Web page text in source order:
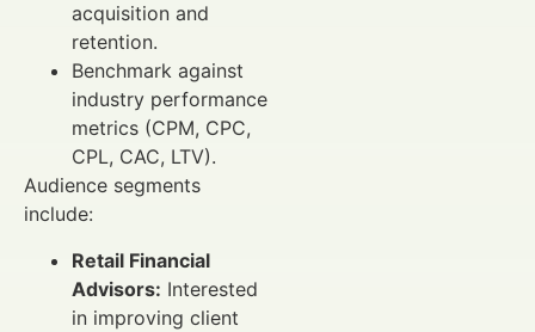
acquisition and
retention.
Benchmark against
industry performance
metrics (CPM, CPC,
CPL, CAC, LTV).
Audience segments
include:
Retail Financial
Advisors: Interested
in improving client